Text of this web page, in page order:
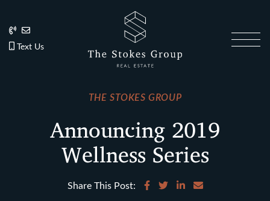
202.270.1081
Anslie@TheStokesGroup.com
Text Us202.270.1081
The Stokes
THE STOKES GROUP
Announcing 2019
Wellness Series
Share This Post: Share on Facebook
Share on Twitter
Share on LinkedIn
Share via email